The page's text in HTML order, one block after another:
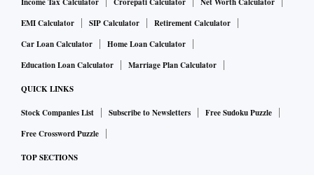
Aashita Jain and Shrikant Akolkar, analysts with Nuvama
Research, said AHL’s $1.7 billion valuation was a “negative
surprise” compared to the expected valuation of $2.7
billion.
Some investors questioned Keimed's valuation too. The
Japan’s Mitsui bought a 20 per cent stake in Keimed and
EMI Calculator
SIP Calculator
Retirement Calculator
Car Loan Calculator
Home Loan Calculator
Education Loan Calculator
Marriage Plan Calculator
QUICK LINKS
Stock Companies List Subscribe to Newsletters
Free Sudoku Puzzle
Free Crossword Puzzle
TOP SECTIONS